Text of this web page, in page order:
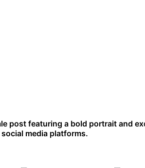
post featuring a bold portrait and
media platforms.